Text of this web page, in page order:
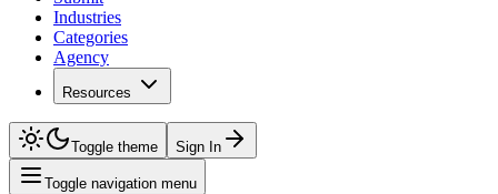
Industries
Categories
Agency
Resources
Toggle theme Sign In
Toggle navigation menu